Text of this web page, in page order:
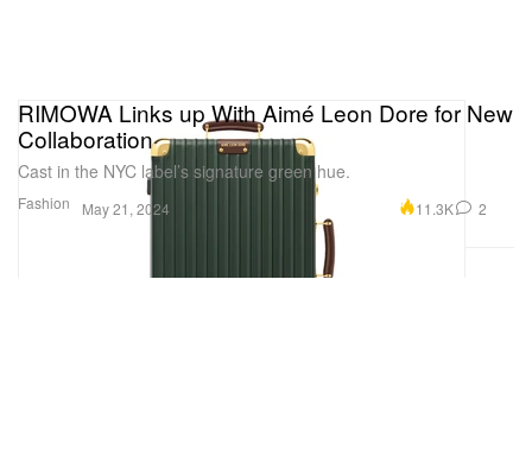
Fashion
RIMOWA Links up With Aimé Leon Dore for New
Collaboration
Cast in the NYC label’s signature green hue.
May 21, 2024 11.3K 2